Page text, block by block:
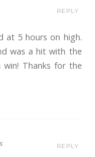
at 5 hours on high.
was a hit with the
Thanks for the
REPLY
REPLY